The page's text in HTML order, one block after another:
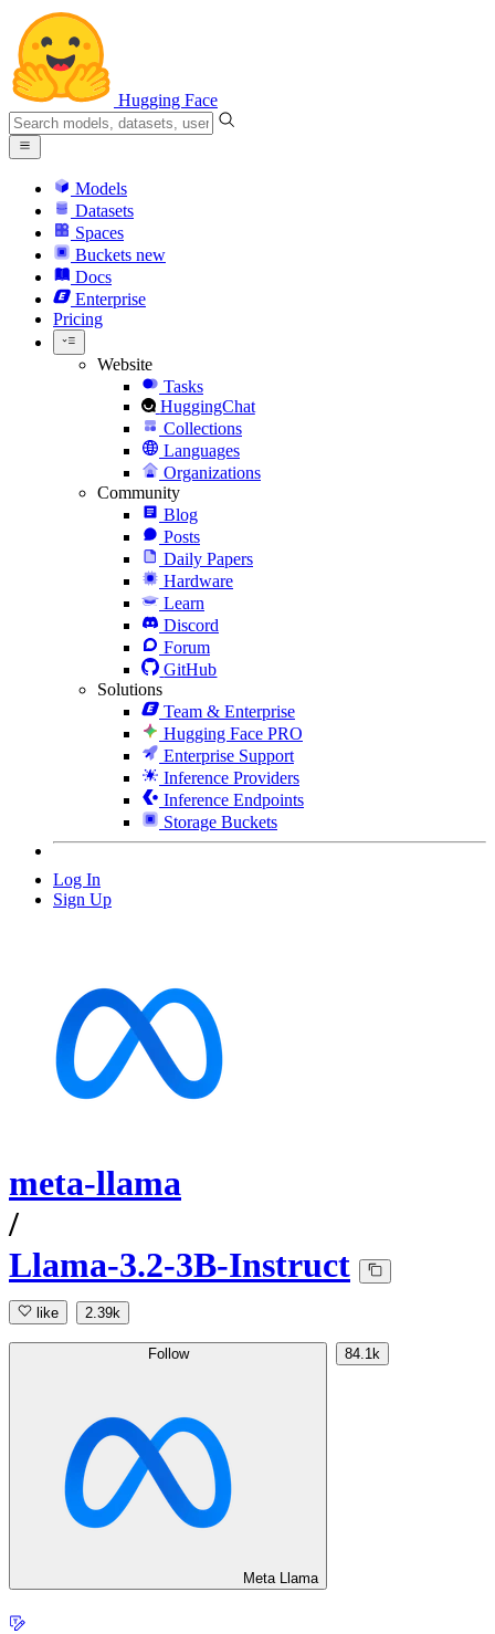
Hugging Face
Models
Datasets
Spaces
Buckets new
Docs
Enterprise
Pricing
Website
Tasks
HuggingChat
Collections
Languages
Organizations
Community
Blog
Posts
Daily Papers
Hardware
Learn
Discord
Forum
GitHub
Solutions
Team & Enterprise
Hugging Face PRO
Enterprise Support
Inference Providers
Inference Endpoints
Storage Buckets
Log In
Sign Up
meta-llama
/
Llama-3.2-3B-Instruct
like 2.39k
Follow
Meta Llama
84.1k